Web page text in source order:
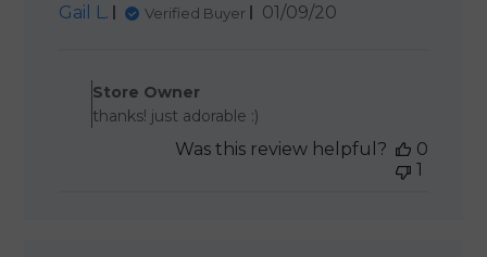
Gail L.
Verified Buyer
Published
01/09/20
Store Owner
thanks! just adorable :)
Was this review helpful?
0
1